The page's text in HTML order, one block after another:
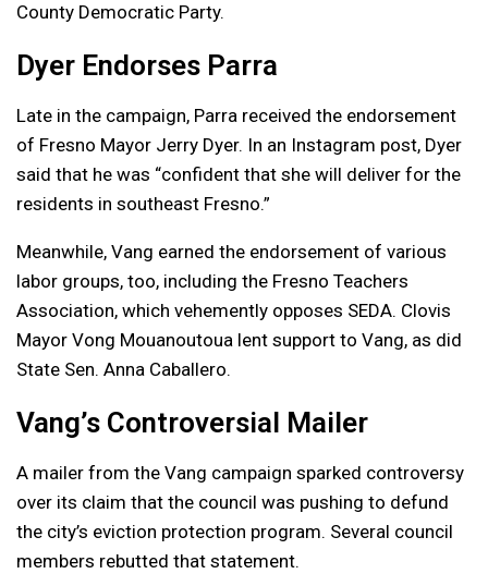
County Democratic Party.
Dyer Endorses Parra
Late in the campaign, Parra received the endorsement
of Fresno Mayor Jerry Dyer. In an Instagram post, Dyer
said that he was “confident that she will deliver for the
residents in southeast Fresno.”
Meanwhile, Vang earned the endorsement of various
labor groups, too, including the Fresno Teachers
Association, which vehemently opposes SEDA. Clovis
Mayor Vong Mouanoutoua lent support to Vang, as did
State Sen. Anna Caballero.
Vang’s Controversial Mailer
A mailer from the Vang campaign sparked controversy
over its claim that the council was pushing to defund
the city’s eviction protection program. Several council
members rebutted that statement.